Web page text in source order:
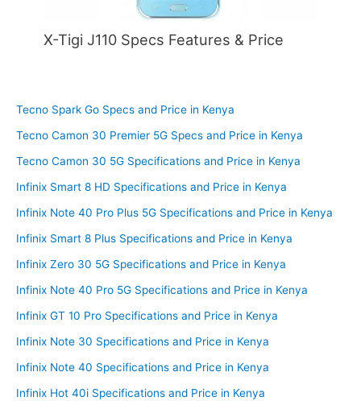
X-Tigi J110 Specs Features & Price
Tecno Spark Go Specs and Price in Kenya
Tecno Camon 30 Premier 5G Specs and Price in Kenya
Tecno Camon 30 5G Specifications and Price in Kenya
Infinix Smart 8 HD Specifications and Price in Kenya
Infinix Note 40 Pro Plus 5G Specifications and Price in Kenya
Infinix Smart 8 Plus Specifications and Price in Kenya
Infinix Zero 30 5G Specifications and Price in Kenya
Infinix Note 40 Pro 5G Specifications and Price in Kenya
Infinix GT 10 Pro Specifications and Price in Kenya
Infinix Note 30 Specifications and Price in Kenya
Infinix Note 40 Specifications and Price in Kenya
Infinix Hot 40i Specifications and Price in Kenya